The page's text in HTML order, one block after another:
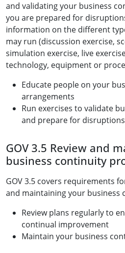
and validating your business
you are prepared for
information on the different
may run (discussion exercise,
simulation exercise, live
technology, equipment or
Educate people on your
arrangements
Run exercises to validate
and prepare for disruptions
GOV 3.5 Review and
business continuity
GOV 3.5 covers requirements
and maintaining your business
Review plans regularly to
continual improvement
Maintain your business